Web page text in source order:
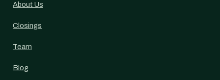
About Us
Closings
Team
Blog